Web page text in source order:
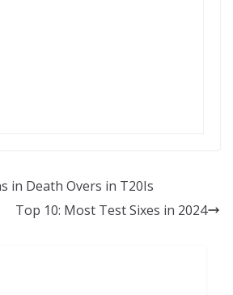
in Death Overs in T20Is
Top 10: Most Test Sixes in 2024